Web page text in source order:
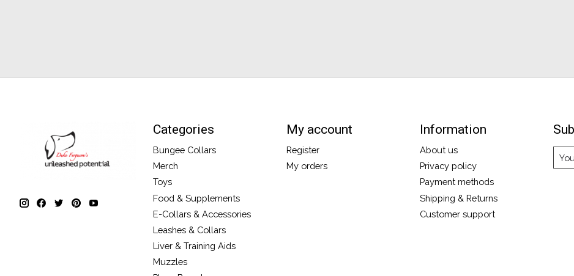
Categories
Bungee Collars
Merch
Toys
Food & Supplements
E-Collars & Accessories
Leashes & Collars
Liver & Training Aids
Muzzles
My account
Register
My orders
Information
About us
Privacy policy
Payment methods
Shipping & Returns
Customer support